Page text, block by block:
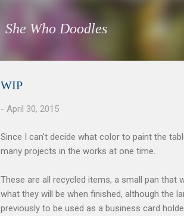
She Who Doodles
WIP
- April 30, 2015
Since I can't decide what color to paint the
many projects in the works at one time.
These are all recycled items, a small pan
what they will be when finished, although the
previously to be used as a business card